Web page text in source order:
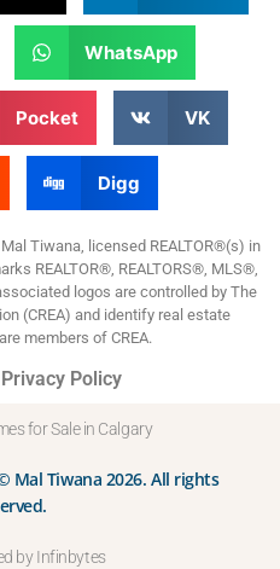
WhatsApp
Pocket VK
Digg
Tiwana, licensed REALTOR®(s) in
REALTOR®, REALTORS®, MLS®,
logos are controlled by The
(CREA) and identify real estate
members of CREA.
Privacy Policy
for Sale in Calgary
Mal Tiwana 2026. All rights
by Infinbytes